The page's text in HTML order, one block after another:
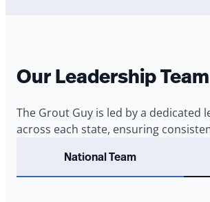
Our Leadership Team
The Grout Guy is led by a
across each state, ensuring
National Team